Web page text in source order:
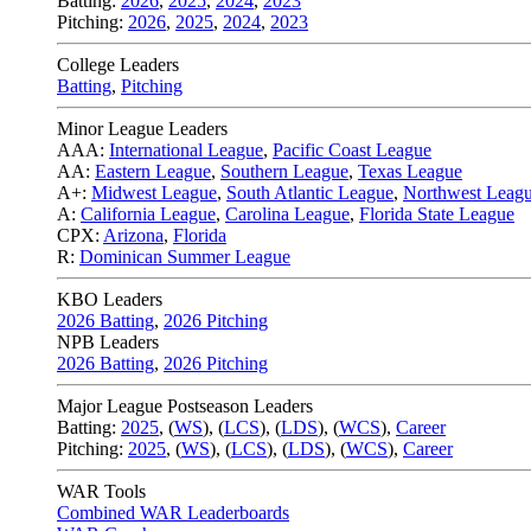
Pitching: 2026, 2025, 2024, 2023
College Leaders
Batting, Pitching
Minor League Leaders
AAA: International League, Pacific Coast League
AA: Eastern League, Southern League, Texas League
A+: Midwest League, South Atlantic League, Northwest
A: California League, Carolina League, Florida State League
CPX: Arizona, Florida
R: Dominican Summer League
KBO Leaders
2026 Batting, 2026 Pitching
NPB Leaders
2026 Batting, 2026 Pitching
Major League Postseason Leaders
Batting: 2025, (WS), (LCS), (LDS), (WCS), Career
Pitching: 2025, (WS), (LCS), (LDS), (WCS), Career
WAR Tools
Combined WAR Leaderboards